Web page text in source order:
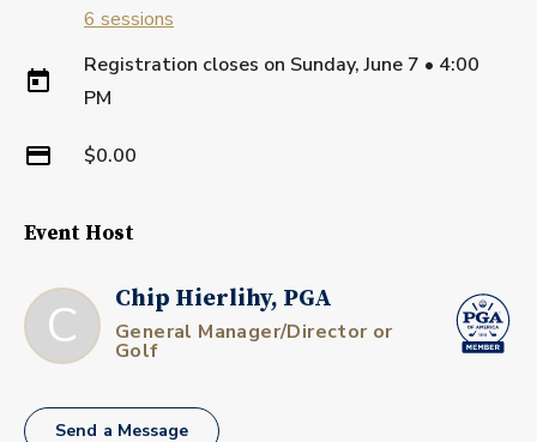
6 sessions
Registration closes on Sunday, June 7 • 4:00
PM
$0.00
Event Host
C Chip Hierlihy, PGA
General Manager/Director or
Golf
Send a Message